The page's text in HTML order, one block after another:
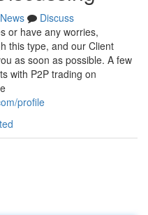
News
Discuss
or have any worries,
this type, and our Client
as soon as possible. A few
with P2P trading on
profile